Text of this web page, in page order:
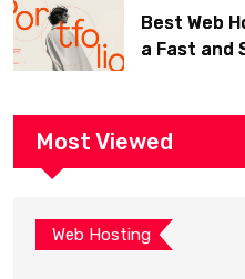
Best Web
a Fast and
Most Viewed
Web Hosting